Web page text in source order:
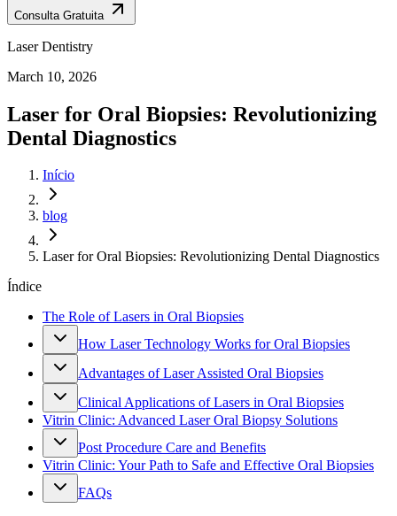
Consulta Gratuita
Laser Dentistry
March 10, 2026
Laser for Oral Biopsies: Revolutionizing
Dental Diagnostics
Início
blog
Laser for Oral Biopsies: Revolutionizing Dental Diagnostics
Índice
The Role of Lasers in Oral Biopsies
How Laser Technology Works for Oral Biopsies
Advantages of Laser Assisted Oral Biopsies
Clinical Applications of Lasers in Oral Biopsies
Vitrin Clinic: Advanced Laser Oral Biopsy Solutions
Post Procedure Care and Benefits
Vitrin Clinic: Your Path to Safe and Effective Oral Biopsies
FAQs